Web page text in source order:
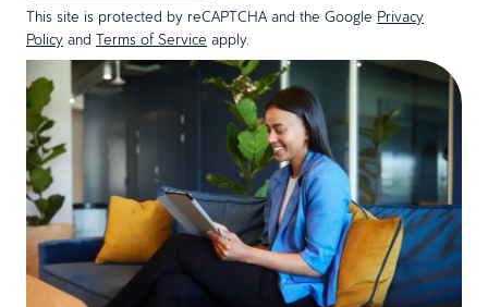
This site is protected by reCAPTCHA and the Google Privacy
Policy and Terms of Service apply.